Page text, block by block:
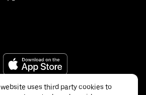
uses third party cookies to